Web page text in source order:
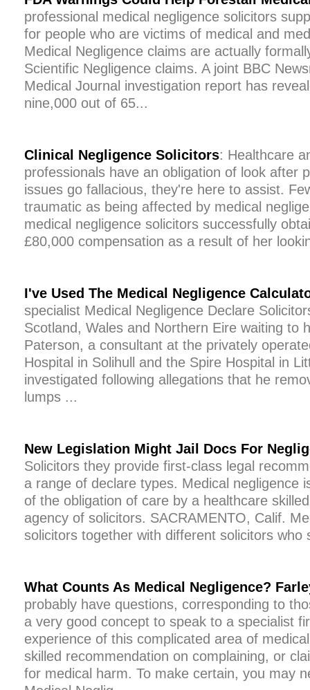
professional medical negligence solicitors
for people who are victims of medical and
Medical Negligence claims are actually
Scientific Negligence claims. A joint BBC
Medical Journal investigation report has
nine,000 out of 65...
Clinical Negligence Solicitors: Healthcare
professionals have an obligation of look after
issues go fallacious, they're here to assist.
traumatic as being affected by medical
medical negligence solicitors successfully
£80,000 compensation as a result of her
I've Used The Medical Negligence
specialist Medical Negligence Declare
Scotland, Wales and Northern Eire waiting to
Paterson, a consultant at the privately
Hospital in Solihull and the Spire Hospital in
investigated following allegations that he
lumps ...
New Legislation Might Jail Docs For
Solicitors they provide first-class legal
a range of declare types. Medical negligence
of the obligation of care by a healthcare
agency of solicitors. SACRAMENTO, Calif.
solicitors together with different solicitors who
What Counts As Medical Negligence?
probably have questions, corresponding to
a very good concept to speak to a specialist
experience of this complicated area of
skilled recommendation on complaining, or
for medical harm. To make certain, you may